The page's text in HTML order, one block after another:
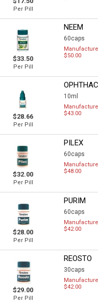
Per Pill
$33.50
Per Pill
NEEM
60caps
$50.00
$28.66
Per Pill
10ml
$43.00
$32.00
Per Pill
PILEX
60caps
$48.00
$28.00
Per Pill
PURIM
60caps
$42.00
$29.00
Per Pill
REOSTO
30caps
$42.00